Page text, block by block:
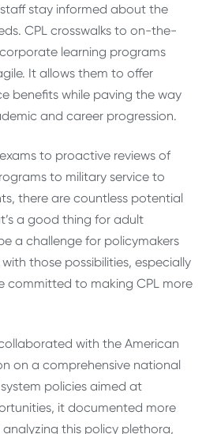
stay informed about the
CPL crosswalks to on-the-
learning programs
It allows them to offer
benefits while paving the way
and career progression.
to proactive reviews of
to military service to
there are countless potential
a good thing for adult
a challenge for policymakers
those possibilities, especially
committed to making CPL more
with the American
on a comprehensive national
policies aimed at
it documented more
this policy plethora,